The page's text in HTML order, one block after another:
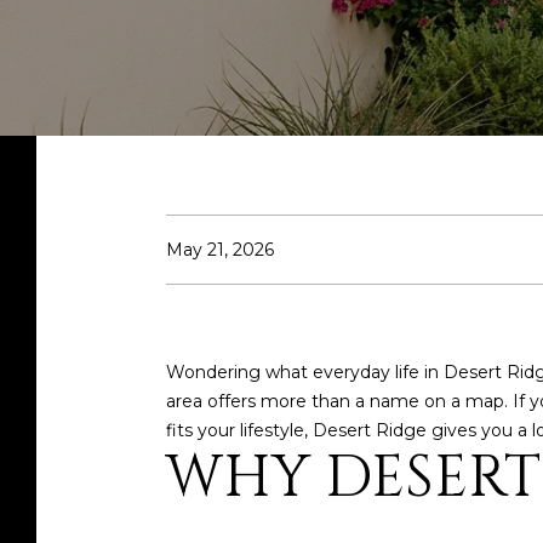
May 21, 2026
Wondering what everyday life in Desert
area offers more than a name on a map. If
fits your lifestyle, Desert Ridge gives you a
WHY